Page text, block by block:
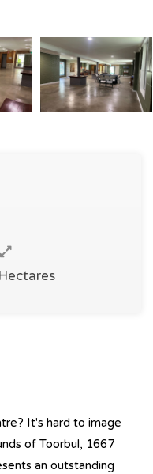
It's hard to image
of Toorbul, 1667
an outstanding